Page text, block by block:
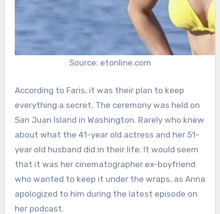
Source: etonline.com
According to Faris, it was their plan to keep
everything a secret. The ceremony was held on
San Juan Island in Washington. Rarely who knew
about what the 41-year old actress and her 51-
year old husband did in their life. It would seem
that it was her cinematographer ex-boyfriend
who wanted to keep it under the wraps, as Anna
apologized to him during the latest episode on
her podcast.